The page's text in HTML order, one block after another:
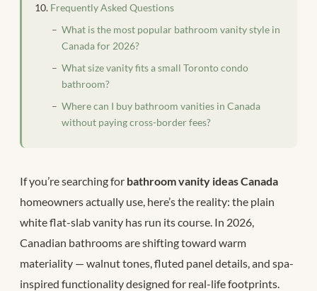
Frequently Asked Questions
What is the most popular bathroom vanity style in
Canada for 2026?
What size vanity fits a small Toronto condo
bathroom?
Where can I buy bathroom vanities in Canada
without paying cross-border fees?
If you’re searching for bathroom vanity ideas Canada
homeowners actually use, here’s the reality: the plain
white flat-slab vanity has run its course. In 2026,
Canadian bathrooms are shifting toward warm
materiality — walnut tones, fluted panel details, and spa-
inspired functionality designed for real-life footprints.